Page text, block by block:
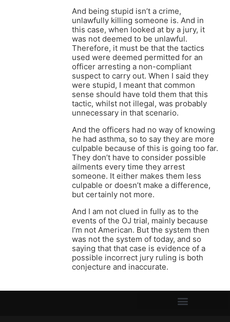
And being stupid isn’t a crime,
unlawfully killing someone is. And in
this case, when looked at by a jury, it
was not deemed to be unlawful.
Therefore, it must be that the tactics
used were deemed permitted for an
officer arresting a non-compliant
suspect to carry out. When I said they
were stupid, I meant that common
sense should have told them that this
tactic, whilst not illegal, was probably
unnecessary in that scenario.
And the officers had no way of knowing
he had asthma, so to say they are more
culpable because of this is going too far.
They don’t have to consider possible
ailments every time they arrest
someone. It either makes them less
culpable or doesn’t make a difference,
but certainly not more.
And I am not clued in fully as to the
events of the OJ trial, mainly because
I’m not American. But the system then
was not the system of today, and so
saying that that case is evidence of a
possible incorrect jury ruling is both
conjecture and inaccurate.